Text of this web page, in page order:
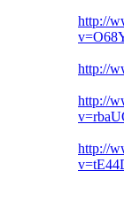
http://
http://
http://
http://